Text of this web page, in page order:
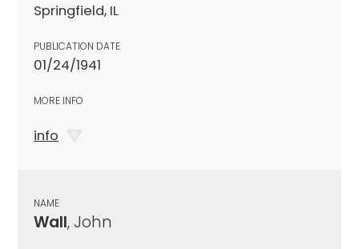
Springfield, IL
PUBLICATION DATE
01/24/1941
MORE INFO
info
NAME
Wall, John